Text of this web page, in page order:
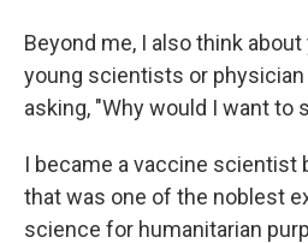
Beyond me, I also think
young scientists or
asking, "Why would I want to
I became a vaccine scientist
that was one of the noblest
science for humanitarian